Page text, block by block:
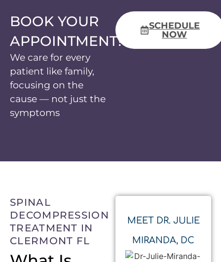
BOOK YOUR
APPOINTMENT!
We care for every
patient like family,
focusing on the
cause — not just the
symptoms
SCHEDULE
NOW
SPINAL
DECOMPRESSION
TREATMENT IN
CLERMONT FL
MEET DR. JULIE
MIRANDA, DC